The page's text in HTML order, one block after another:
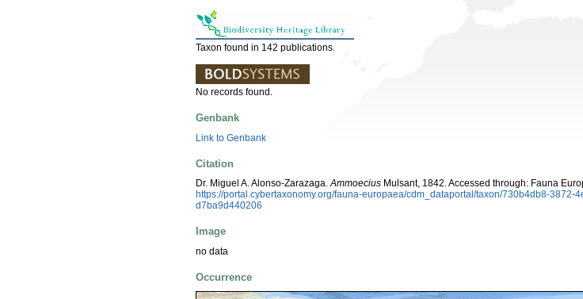
Taxon found in 142 publications.
No records found.
Genbank
Link to Genbank
Citation
Dr. Miguel A. Alonso-Zarazaga.Ammoecius Mulsant, 1842. Accessed through: Fauna
https://portal.cybertaxonomy.org/fauna-europaea/cdm_dataportal/taxon/730b4db8-3872-
d7ba9d440206
Image
no data
Occurrence